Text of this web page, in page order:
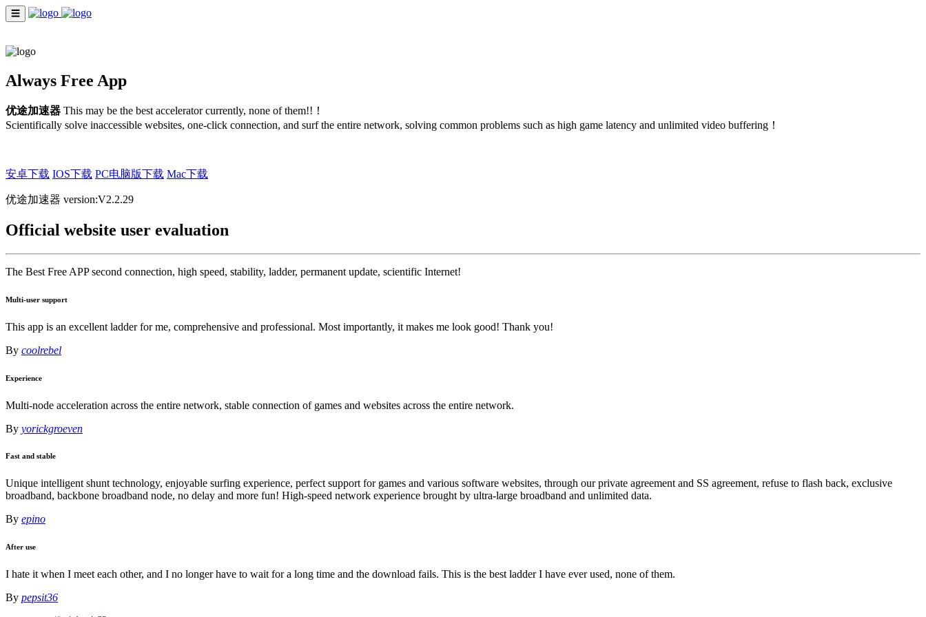
☰
Always Free App
优途加速器 This may be the best accelerator currently, none of them!!！
Scientifically solve inaccessible websites, one-click connection, and surf the entire network, solving common problems such as high game latency and unlimited video buffering！
安卓下载 IOS下载 PC电脑版下载 Mac下载
优途加速器 version:V2.2.29
Official website user evaluation
The Best Free APP second connection, high speed, stability, ladder, permanent update, scientific Internet!
Multi-user support
This app is an excellent ladder for me, comprehensive and professional. Most importantly, it makes me look good! Thank you!
By coolrebel
Experience
Multi-node acceleration across the entire network, stable connection of games and websites across the entire network.
By yorickgroeven
Fast and stable
Unique intelligent shunt technology, enjoyable surfing experience, perfect support for games and various software websites, through our private agreement and SS agreement, refuse to flash back, exclusive
broadband, backbone broadband node, no delay and more fun! High-speed network experience brought by ultra-large broadband and unlimited data.
By epino
After use
I hate it when I meet each other, and I no longer have to wait for a long time and the download fails. This is the best ladder I have ever used, none of them.
By pepsit36